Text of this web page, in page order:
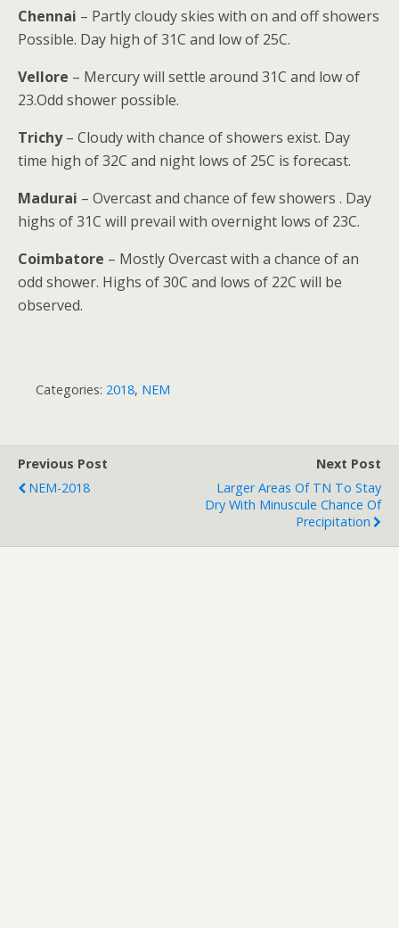
Chennai – Partly cloudy skies with on and off showers
Possible. Day high of 31C and low of 25C.
Vellore – Mercury will settle around 31C and low of
23.Odd shower possible.
Trichy– Cloudy with chance of showers exist. Day
time high of 32C and night lows of 25C is forecast.
Madurai – Overcast and chance of few showers . Day
highs of 31C will prevail with overnight lows of 23C.
Coimbatore – Mostly Overcast with a chance of an
odd shower. Highs of 30C and lows of 22C will be
observed.
Categories: 2018, NEM
Previous Post
NEM-2018
Next Post
Larger Areas Of TN To Stay
Dry With Minuscule Chance Of
Precipitation